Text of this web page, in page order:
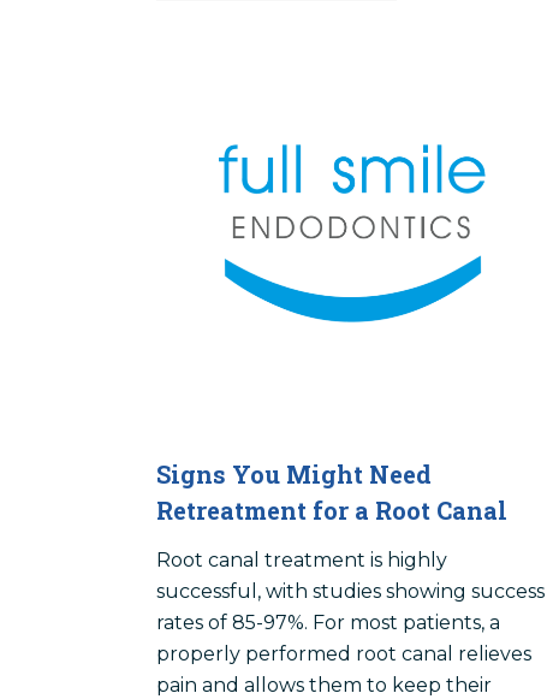
Signs You Might Need
Retreatment for a Root Canal
Root canal treatment is highly
successful, with studies showing success
rates of 85-97%. For most patients, a
properly performed root canal relieves
pain and allows them to keep their